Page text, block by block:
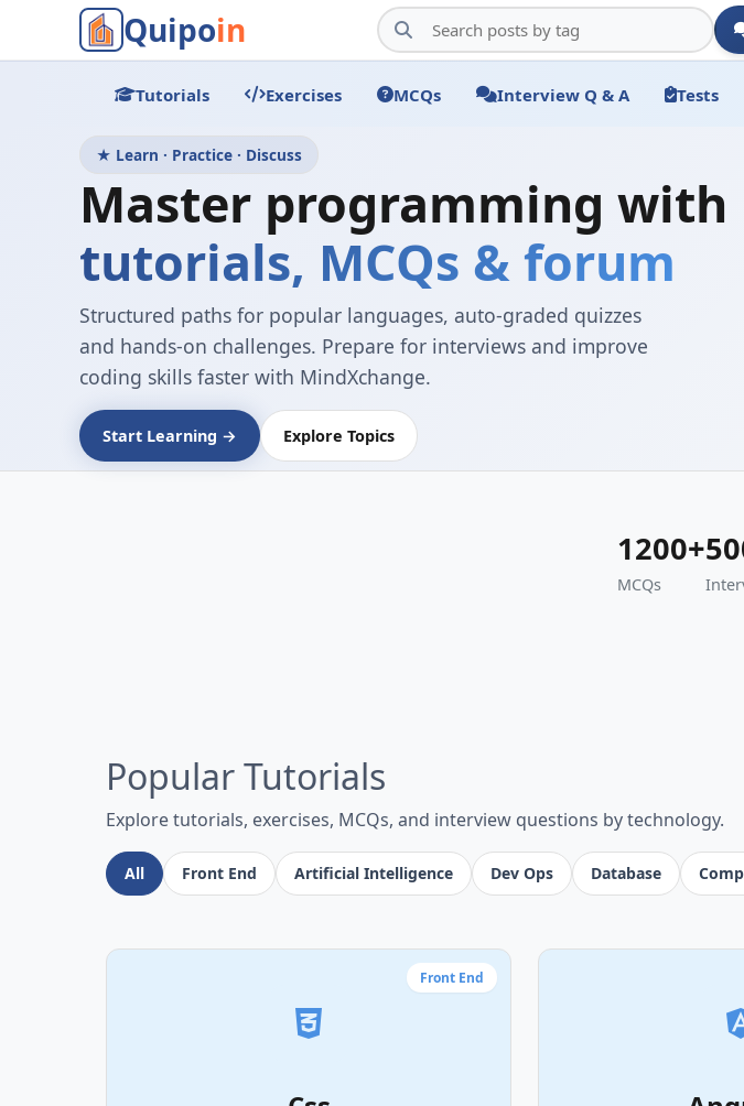
Quipoin
Tutorials Exercises MCQs Interview Q & A Tests
★ Learn · Practice · Discuss
Master programming with
tutorials, MCQs & forum
Structured paths for popular languages, auto-graded quizzes
and hands-on challenges. Prepare for interviews and improve
coding skills faster with MindXchange.
Start Learning → Explore Topics
1200+
MCQs
Popular Tutorials
Explore tutorials, exercises, MCQs, and interview questions by technology.
All Front End Artificial Intelligence Dev Ops Database
Front End